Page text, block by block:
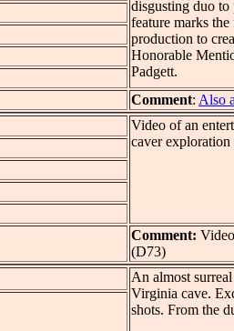
disgusting duo to
feature marks
production to
Honorable
Padgett.
Comment: Also
Video of an
caver
Comment:
(D73)
An almost
Virginia cave.
shots. From the